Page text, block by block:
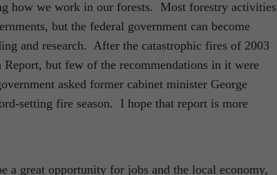
how we work in our forests. Most forestry activities
but the federal government can become
and research. After the catastrophic fires of 2003
but few of the recommendations in it were
asked former cabinet minister George
setting fire season. I hope that report is more
a great opportunity for jobs and the local economy,